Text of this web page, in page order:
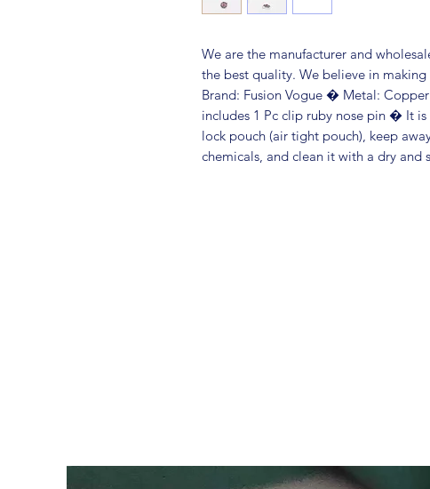
We are the manufacturer and
the best quality. We believe in
Brand: Fusion Vogue � Metal:
includes 1 Pc clip ruby nose pin � It
lock pouch (air tight pouch), keep
chemicals, and clean it with a dry and